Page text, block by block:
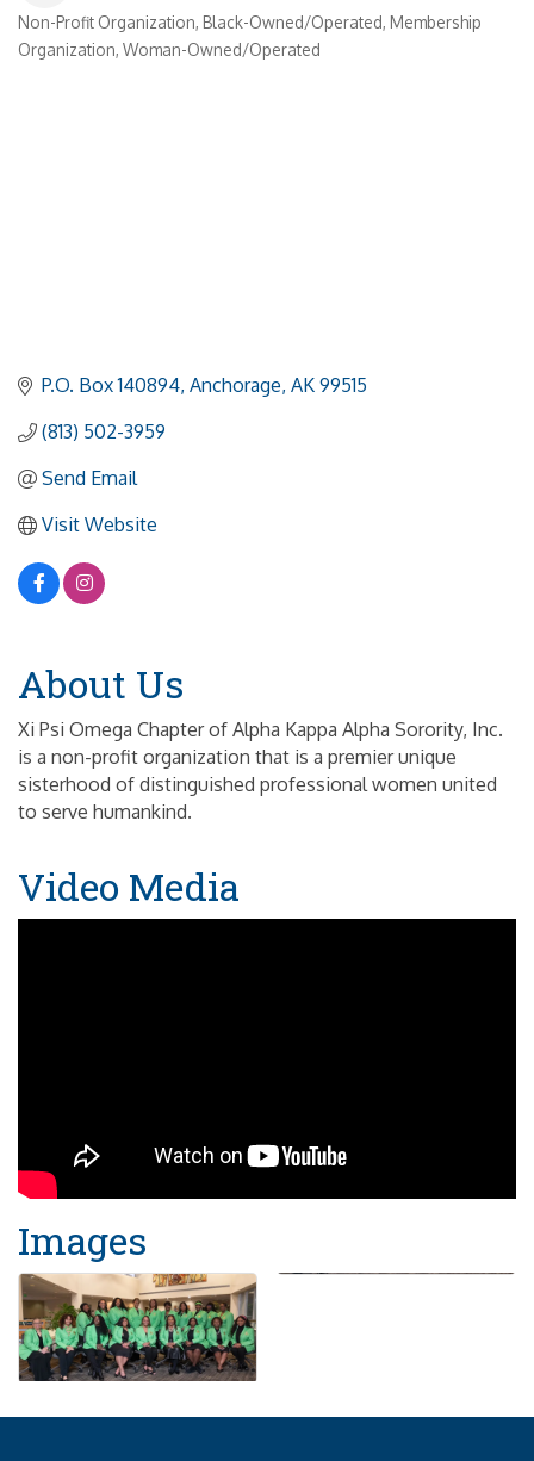
Categories
Non-Profit Organization Black-Owned/Operated Membership
Organization Woman-Owned/Operated
P.O. Box 140894 Anchorage AK 99515
(813) 502-3959
Send Email
Visit Website
About Us
Xi Psi Omega Chapter of Alpha Kappa Alpha Sorority, Inc.
is a non-profit organization that is a premier unique
sisterhood of distinguished professional women united
to serve humankind.
Video Media
Images